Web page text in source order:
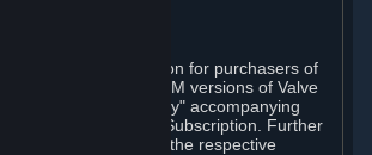
or require a Subscription for purchasers of
versions or OEM versions of Valve
Key" or "Product Key" accompanying
used to activate your Subscription. Further
provided along with the respective